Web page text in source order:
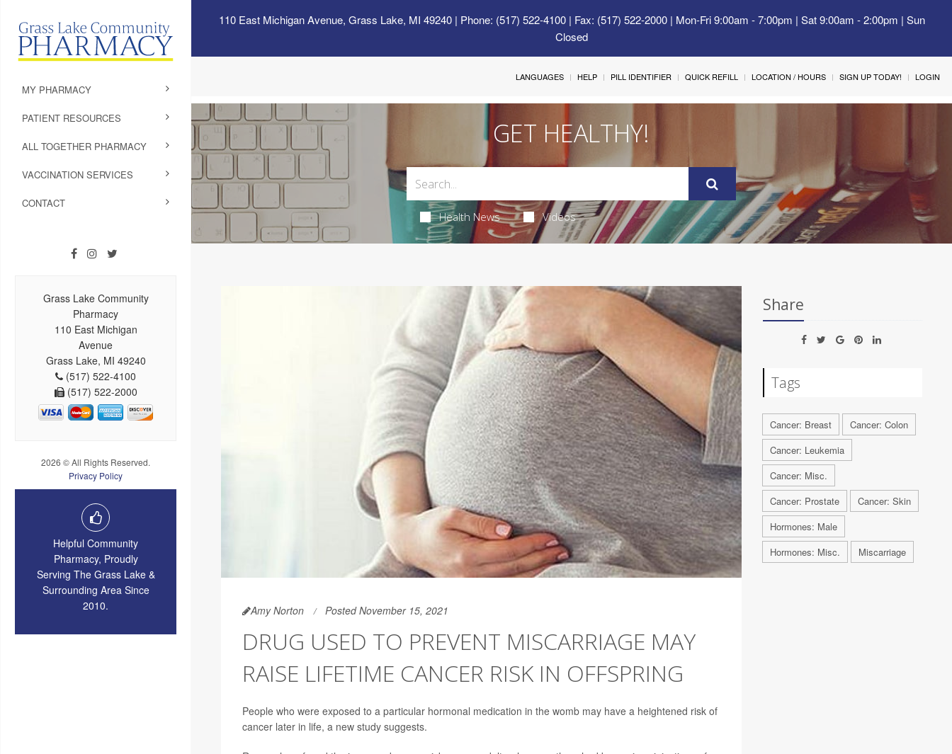
110 East Michigan Avenue, Grass Lake, MI 49240| Phone: (517) 522-4100 | Fax: (517) 522-2000 | Mon-Fri 9:00am - 7:00pm | Sat 9:00am - 2:00pm | Sun
Closed
MY PHARMACY
PATIENT RESOURCES
ALL TOGETHER PHARMACY
VACCINATION SERVICES
CONTACT
Grass Lake Community
Pharmacy
110 East Michigan
Avenue
Grass Lake, MI 49240
(517) 522-4100
(517) 522-2000
2026 © All Rights Reserved.
Privacy Policy
Helpful Community
Pharmacy, Proudly
Serving The Grass Lake &
Surrounding Area Since
2010.
LANGUAGES HELP PILL IDENTIFIER QUICK REFILL LOCATION / HOURS SIGN UP TODAY! LOGIN
GET HEALTHY!
Health News Videos
Amy Norton Posted November 15, 2021
DRUG USED TO PREVENT MISCARRIAGE MAY
RAISE LIFETIME CANCER RISK IN OFFSPRING
People who were exposed to a particular hormonal medication in the womb may have a heightened risk of
cancer later in life, a new study suggests.
Share
Tags
Cancer: Breast
Cancer: Colon
Cancer: Leukemia
Cancer: Misc.
Cancer: Prostate
Cancer: Skin
Hormones: Male
Hormones: Misc.
Miscarriage